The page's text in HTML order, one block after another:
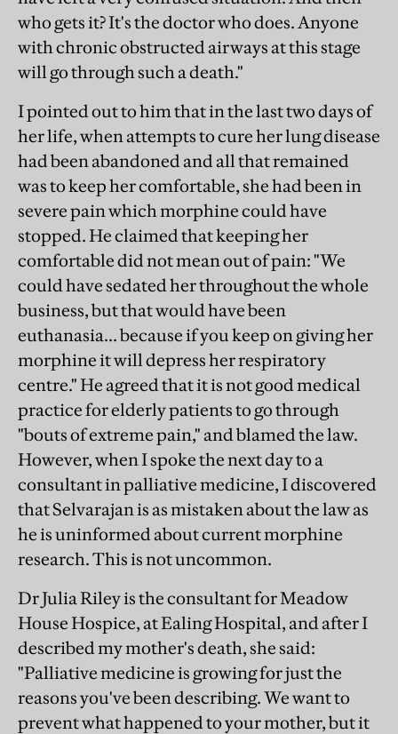
who gets it? It's the doctor who does. Anyone
with chronic obstructed airways at this stage
will go through such a death."
I pointed out to him that in the last two days of
her life, when attempts to cure her lung disease
had been abandoned and all that remained
was to keep her comfortable, she had been in
severe pain which morphine could have
stopped. He claimed that keeping her
comfortable did not mean out of pain: "We
could have sedated her throughout the whole
business, but that would have been
euthanasia... because if you keep on giving her
morphine it will depress her respiratory
centre." He agreed that it is not good medical
practice for elderly patients to go through
"bouts of extreme pain," and blamed the law.
However, when I spoke the next day to a
consultant in palliative medicine, I discovered
that Selvarajan is as mistaken about the law as
he is uninformed about current morphine
research. This is not uncommon.
Dr Julia Riley is the consultant for Meadow
House Hospice, at Ealing Hospital, and after I
described my mother's death, she said:
"Palliative medicine is growing for just the
reasons you've been describing. We want to
prevent what happened to your mother, but it